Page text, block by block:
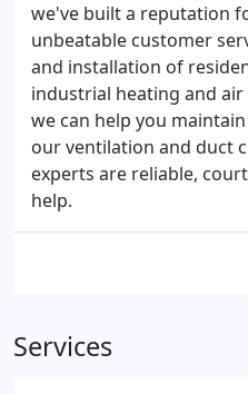
we've built a reputation
unbeatable customer
and installation of
industrial heating and
we can help you
our ventilation and duct
experts are reliable,
help.
Services